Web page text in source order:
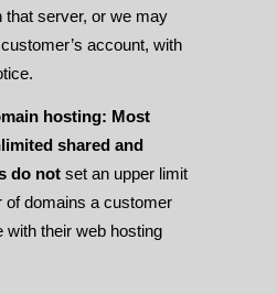
that server, or we may
account, with
hosting: Most
shared and
do not set an upper limit
of domains a customer
with their web hosting